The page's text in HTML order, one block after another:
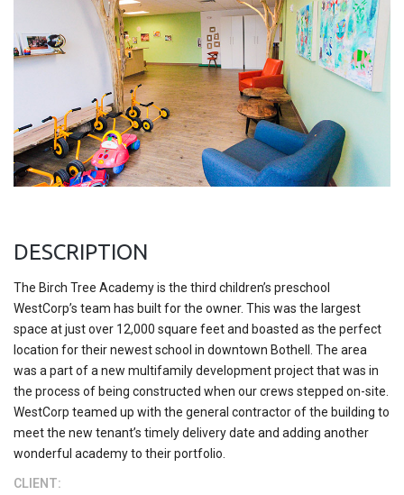
DESCRIPTION
The Birch Tree Academy is the third children’s preschool
WestCorp’s team has built for the owner. This was the largest
space at just over 12,000 square feet and boasted as the perfect
location for their newest school in downtown Bothell. The area
was a part of a new multifamily development project that was in
the process of being constructed when our crews stepped on-site.
WestCorp teamed up with the general contractor of the building to
meet the new tenant’s timely delivery date and adding another
wonderful academy to their portfolio.
CLIENT: